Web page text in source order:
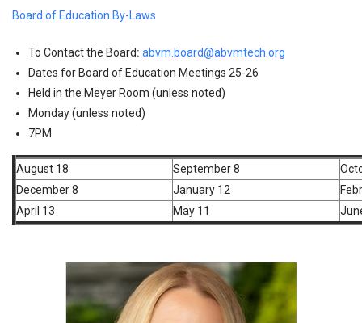
Board of Education By-Laws
To Contact the Board: abvm.board@abvmtech.org
Dates for Board of Education Meetings 25-26
Held in the Meyer Room (unless noted)
Monday (unless noted)
7PM
August 18 September 8
December 8
January 12
April 13
May 11